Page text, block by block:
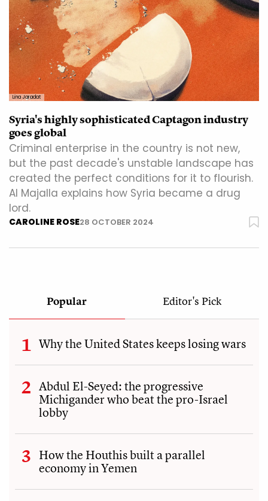
Lina Jaradat
Syria's highly sophisticated Captagon industry
goes global
Criminal enterprise in the country is not new,
but the past decade's unstable landscape has
created the perfect conditions for it to flourish.
Al Majalla explains how Syria became a drug
lord.
CAROLINE ROSE28 OCTOBER 2024
Popular Editor's Pick
Why the United States keeps losing wars
Abdul El-Seyed: the progressive
Michigander who beat the pro-Israel
lobby
How the Houthis built a parallel
economy in Yemen